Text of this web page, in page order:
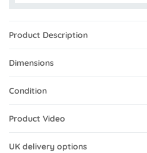
Product Description
Dimensions
Condition
Product Video
UK delivery options